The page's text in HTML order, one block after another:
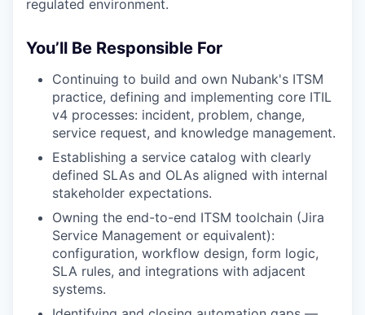
regulated environment.
You’ll Be Responsible For
Continuing to build and own Nubank's ITSM
practice, defining and implementing core ITIL
v4 processes: incident, problem, change,
service request, and knowledge management.
Establishing a service catalog with clearly
defined SLAs and OLAs aligned with internal
stakeholder expectations.
Owning the end-to-end ITSM toolchain (Jira
Service Management or equivalent):
configuration, workflow design, form logic,
SLA rules, and integrations with adjacent
systems.